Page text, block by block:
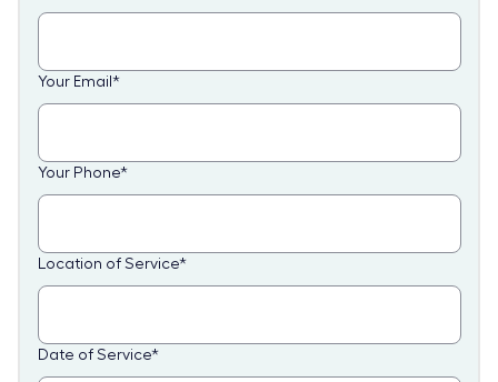
Your Email *
Your Phone*
Location of Service*
Date of Service*